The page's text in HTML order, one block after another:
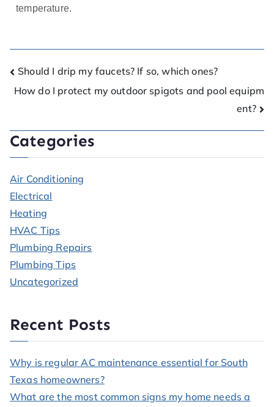
temperature.
Should I drip my faucets? If so, which ones?
How do I protect my outdoor spigots and pool equipm
ent?
Categories
Air Conditioning
Electrical
Heating
HVAC Tips
Plumbing Repairs
Plumbing Tips
Uncategorized
Recent Posts
Why is regular AC maintenance essential for South
Texas homeowners?
What are the most common signs my home needs a